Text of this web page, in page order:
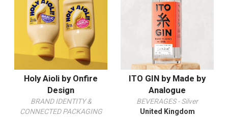
Holy Aioli by Onfire
Design
BRAND IDENTITY &
CONNECTED PACKAGING
ITO GIN by Made by
Analogue
BEVERAGES - Silver
United Kingdom